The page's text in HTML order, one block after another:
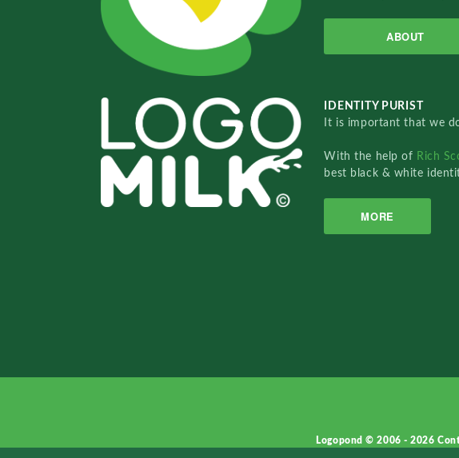
ABOUT
IDENTITY PURIST
It is important that we
With the help of Rich
best black & white
MORE
Logopond © 2006 - 2026